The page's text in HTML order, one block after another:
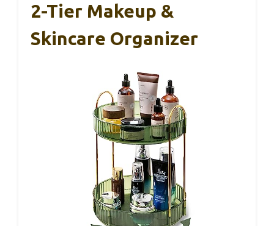
2-Tier Makeup &
Skincare Organizer